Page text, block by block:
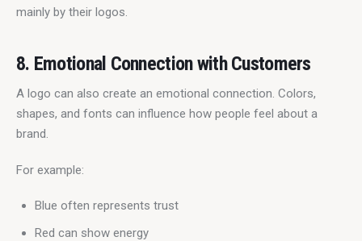
mainly by their logos.
8. Emotional Connection with Customers
A logo can also create an emotional connection. Colors,
shapes, and fonts can influence how people feel about a
brand.
For example:
Blue often represents trust
Red can show energy